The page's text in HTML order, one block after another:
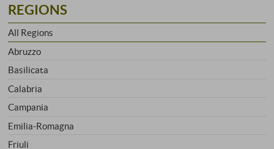
REGIONS
All Regions
Abruzzo
Basilicata
Calabria
Campania
Emilia-Romagna
Friuli